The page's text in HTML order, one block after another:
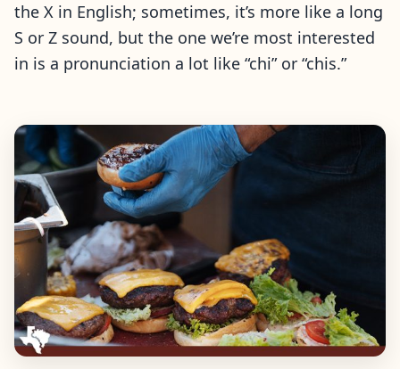
the X in English; sometimes, it’s more like a long
S or Z sound, but the one we’re most interested
in is a pronunciation a lot like “chi” or “chis.”